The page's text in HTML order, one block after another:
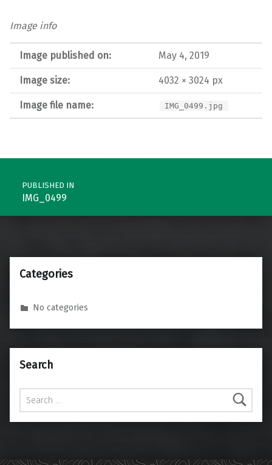
Image info
Image published on: May 4, 2019
Image size: 4032 × 3024 px
Image file name: IMG_0499.jpg
Post navigation
PUBLISHED IN
IMG_0499
Categories
No categories
Search
Search for: